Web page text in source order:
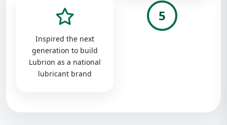
Inspired the next
generation to build
Lubrion as a national
lubricant brand
5